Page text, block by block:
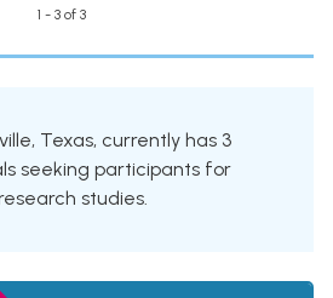
1 - 3 of 3
Texas, currently has 3
seeking participants for
studies.